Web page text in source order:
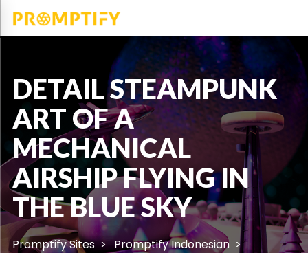
DETAIL STEAMPUNK
ART OF A
MECHANICAL
AIRSHIP FLYING IN
THE BLUE SKY
Promptify Sites
Promptify Indonesian